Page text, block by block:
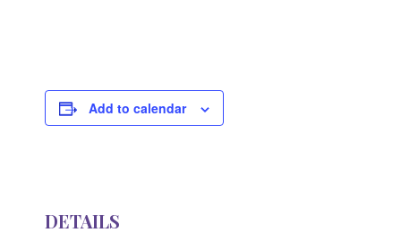
Add to calendar
DETAILS